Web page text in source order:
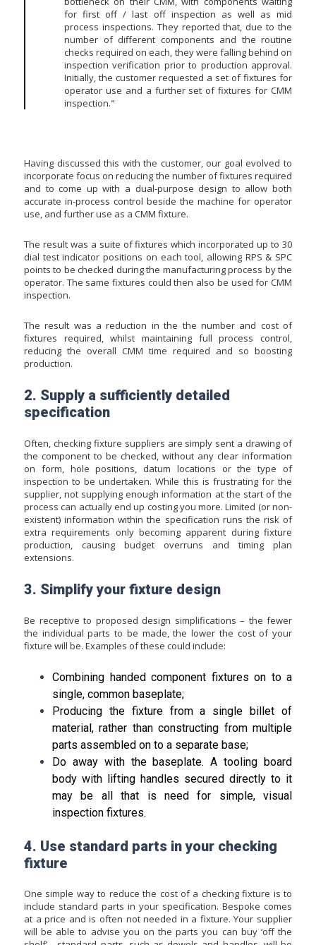
for first off / last off inspection as well as mid
process inspections. They reported that, due to the
number of different components and the routine
checks required on each, they were falling behind on
inspection verification prior to production approval.
Initially, the customer requested a set of fixtures for
operator use and a further set of fixtures for CMM
inspection."
Having discussed this with the customer, our goal evolved to
incorporate focus on reducing the number of fixtures required
and to come up with a dual-purpose design to allow both
accurate in-process control beside the machine for operator
use, and further use as a CMM fixture.
The result was a suite of fixtures which incorporated up to 30
dial test indicator positions on each tool, allowing RPS & SPC
points to be checked during the manufacturing process by the
operator. The same fixtures could then also be used for CMM
inspection.
The result was a reduction in the the number and cost of
fixtures required, whilst maintaining full process control,
reducing the overall CMM time required and so boosting
production.
2. Supply a sufficiently detailed
specification
Often, checking fixture suppliers are simply sent a drawing of
the component to be checked, without any clear information
on form, hole positions, datum locations or the type of
inspection to be undertaken. While this is frustrating for the
supplier, not supplying enough information at the start of the
process can actually end up costing you more. Limited (or non-
existent) information within the specification runs the risk of
extra requirements only becoming apparent during fixture
production, causing budget overruns and timing plan
extensions.
3. Simplify your fixture design
Be receptive to proposed design simplifications – the fewer
the individual parts to be made, the lower the cost of your
fixture will be. Examples of these could include:
Combining handed component fixtures on to a
single, common baseplate;
Producing the fixture from a single billet of
material, rather than constructing from multiple
parts assembled on to a separate base;
Do away with the baseplate. A tooling board
body with lifting handles secured directly to it
may be all that is need for simple, visual
inspection fixtures.
4. Use standard parts in your checking
fixture
One simple way to reduce the cost of a checking fixture is to
include standard parts in your specification. Bespoke comes
at a price and is often not needed in a fixture. Your supplier
will be able to advise you on the parts you can buy ‘off the